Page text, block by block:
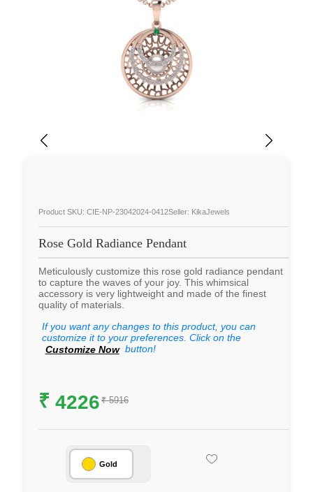
Product SKU: CIE-NP-23042024-0412Seller: KikaJewels
Rose Gold Radiance Pendant
Meticulously customize this rose gold radiance pendant
to capture the waves of your joy. This whimsical
accessory is very lightweight and made of the finest
quality of materials.
If you want any changes to this product, you can
customize it to your preferences. Click on the
Customize Now button!
₹ 4226 ₹ 5916
Gold